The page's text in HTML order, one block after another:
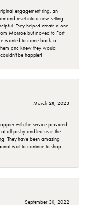
engagement ring, an
reset into a new setting.
They helped create a one
Monroe but moved to Fort
wanted to come back to
and knew they would
be happier!
March 28, 2023
with the service provided
all pushy and led us in the
They have been amazing
wait to continue to shop
September 30, 2022